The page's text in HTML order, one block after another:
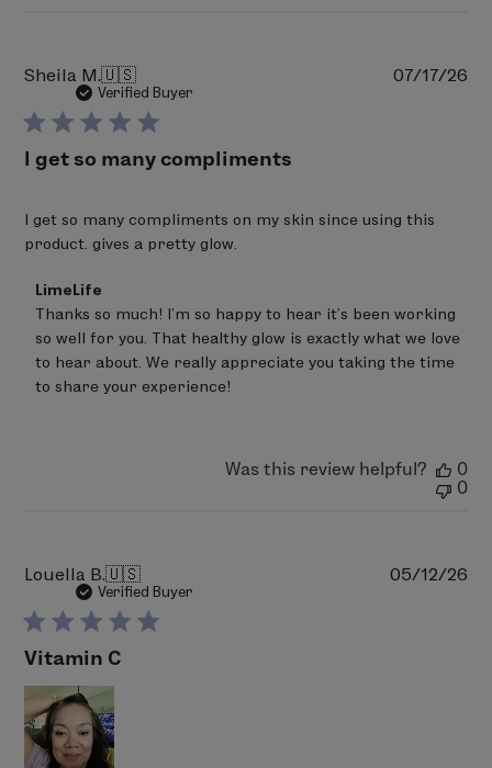
Sheila M.🇺🇸
Verified Buyer
I get so many compliments
I get so many compliments on my skin since using this
product. gives a pretty glow.
Comments
by
Store
Owner
on
Review
by
LimeLife
Thanks so much! I'm so happy to hear it's been working
so well for you. That healthy glow is exactly what we love
to hear about. We really appreciate you taking the time
to share your experience!
07/17/26
Was this review helpful?
0
0
Louella B.🇺🇸
Verified Buyer
Vitamin C
05/12/26